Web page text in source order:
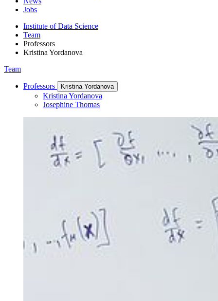
Jobs
Institute of Data Science
Team
Professors
Kristina Yordanova
Team
Professors Kristina Yordanova
Kristina Yordanova
Josephine Thomas